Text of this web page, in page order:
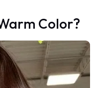
Color?